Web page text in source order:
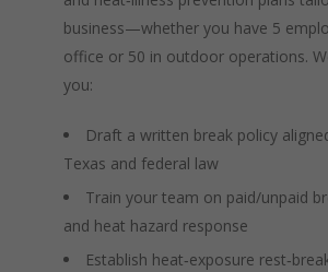
business—whether you have 5
office or 50 in outdoor operations.
you:
Draft a written break policy
Texas and federal law
Train your team on paid/unpaid
and heat hazard response
Establish heat‑exposure